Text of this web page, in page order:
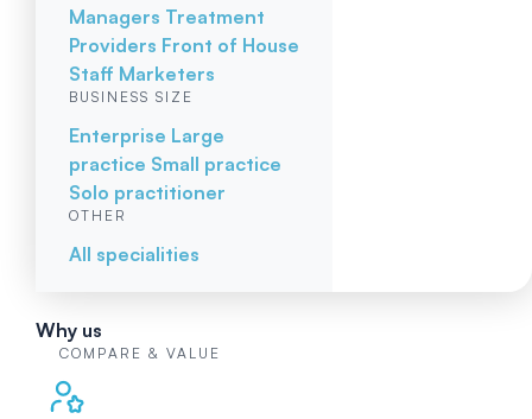
Managers Treatment
Providers Front of House
Staff Marketers
BUSINESS SIZE
Enterprise Large
practice Small practice
Solo practitioner
OTHER
All specialities
Why us
COMPARE & VALUE